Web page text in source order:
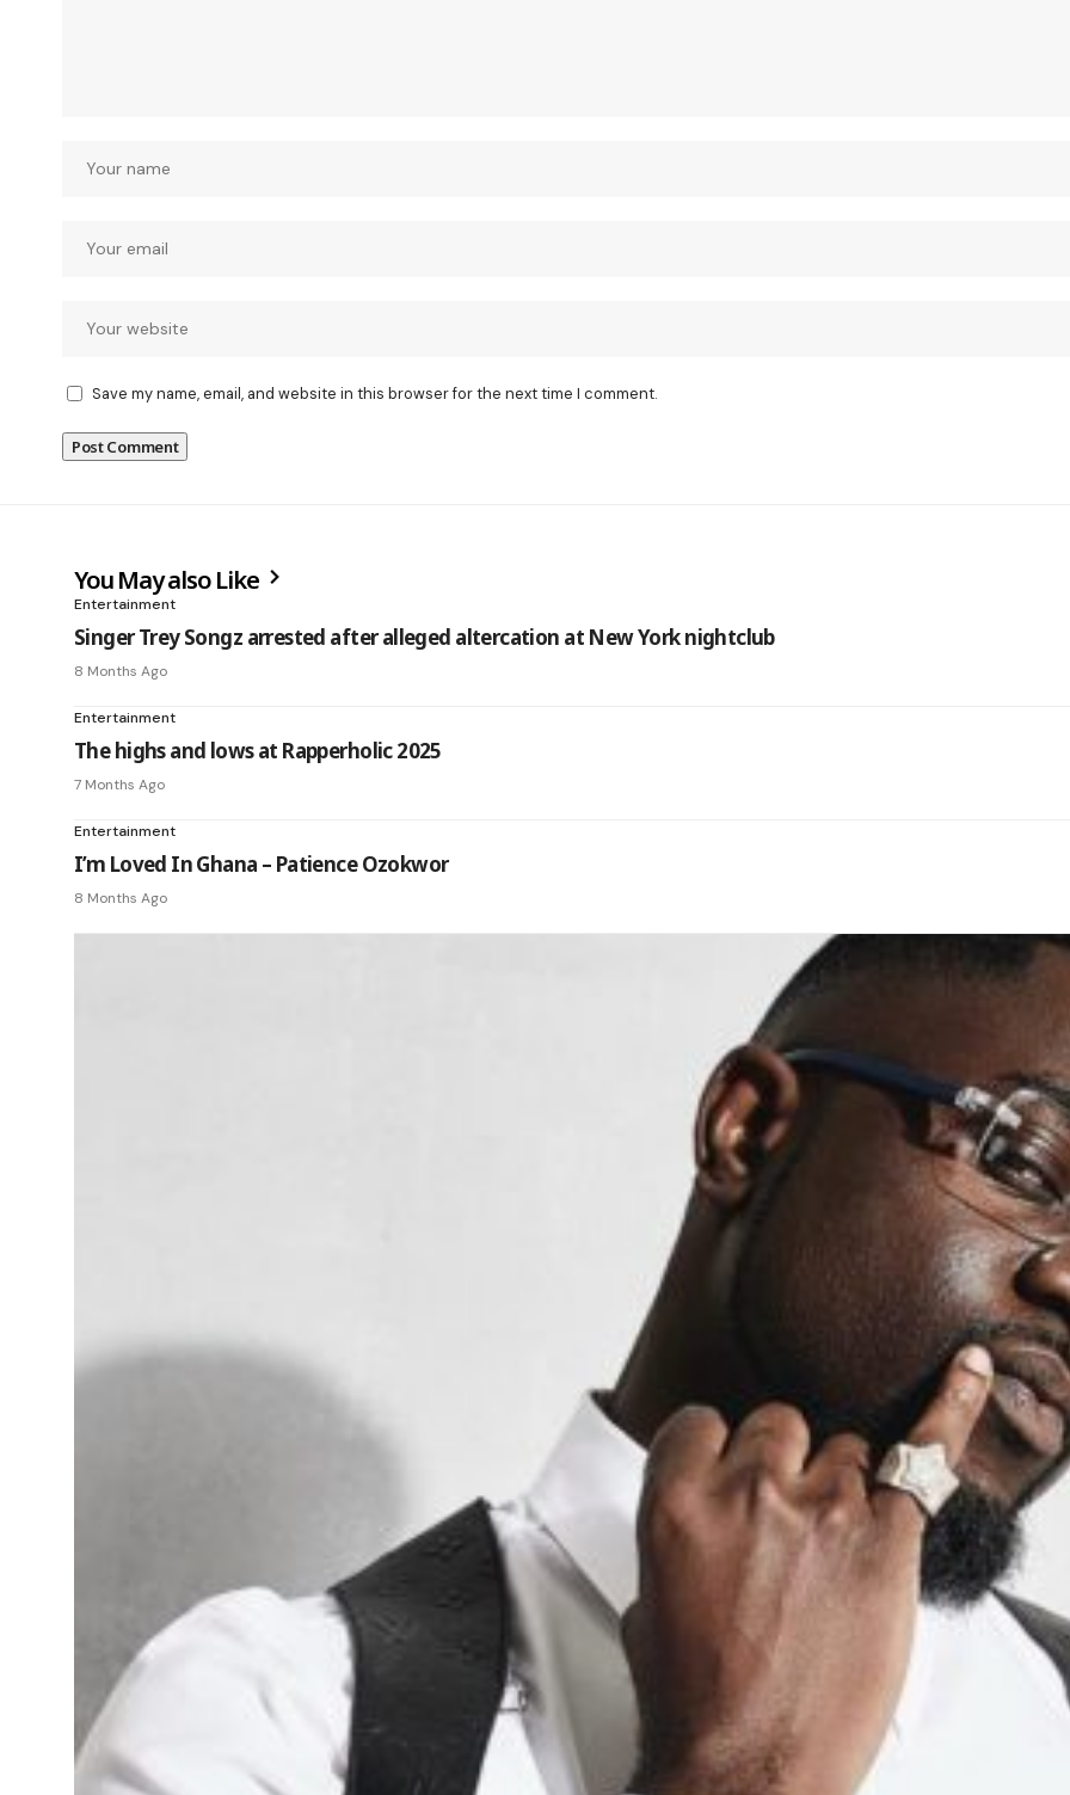
Save my name, email, and website in this browser for the next time I comment.
You May also Like
Entertainment
Singer Trey Songz arrested after alleged altercation at New York nightclub
8 Months Ago
Entertainment
The highs and lows at Rapperholic 2025
7 Months Ago
Entertainment
I’m Loved In Ghana – Patience Ozokwor
8 Months Ago